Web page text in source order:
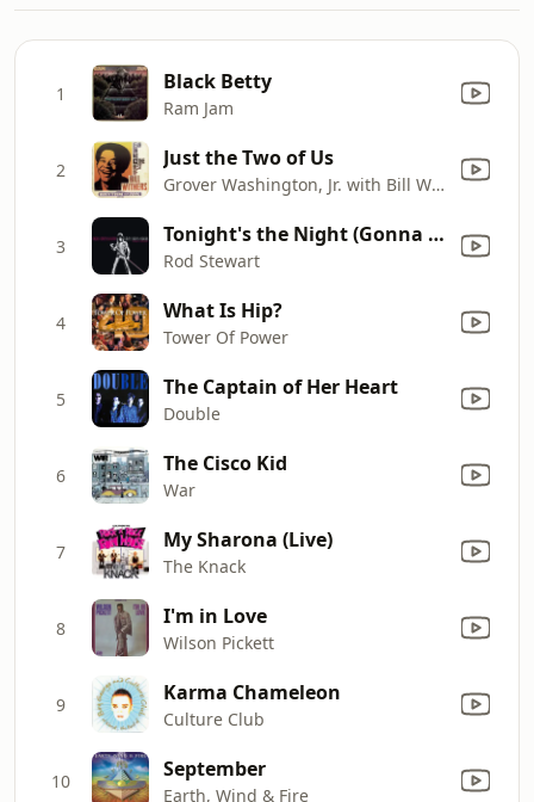
1 Black Betty
Ram Jam
2 Just the Two of Us
Grover Washington, Jr. with Bill Withers
3 Tonight's the Night (Gonna Be Alright) [Live Leicester, England, 12/4/76]
Rod Stewart
4 What Is Hip?
Tower Of Power
5 The Captain of Her Heart
Double
6 The Cisco Kid
War
7 My Sharona (Live)
The Knack
8 I'm in Love
Wilson Pickett
9 Karma Chameleon
Culture Club
10 September
Earth, Wind & Fire